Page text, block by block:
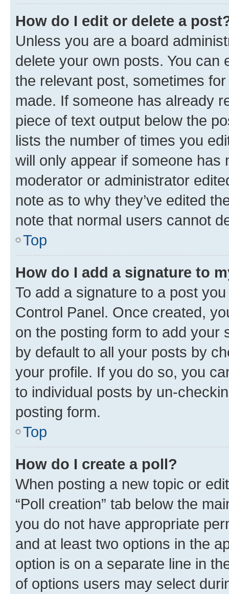
How do I edit or delete a
Unless you are a board
delete your own posts. You can
the relevant post, sometimes
made. If someone has already
piece of text output below the
lists the number of times you
will only appear if someone has
moderator or administrator
note as to why they’ve edited
note that normal users cannot
Top
How do I add a signature to
To add a signature to a post
Control Panel. Once created,
on the posting form to add your
by default to all your posts by
your profile. If you do so, you
to individual posts by un-
posting form.
Top
How do I create a poll?
When posting a new topic or
“Poll creation” tab below the
you do not have appropriate
and at least two options in the
option is on a separate line in
of options users may select